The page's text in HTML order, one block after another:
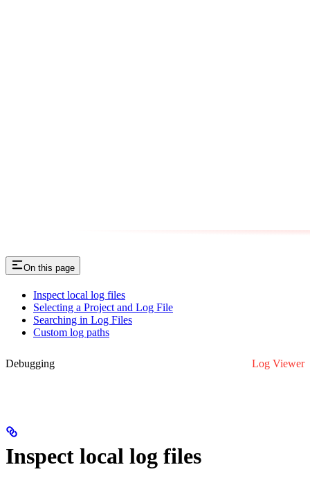
On this page
Inspect local log files
Selecting a Project and Log File
Searching in Log Files
Custom log paths
Debugging Log Viewer
Inspect local log files